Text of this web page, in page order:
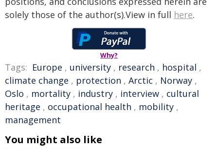
solely those of the author(s).View in full here.
Why?
Tags: Europe , university , research , hospital ,
climate change , protection , Arctic , Norway ,
Oslo , mortality , industry , interview , cultural
heritage , occupational health , mobility ,
management
You might also like